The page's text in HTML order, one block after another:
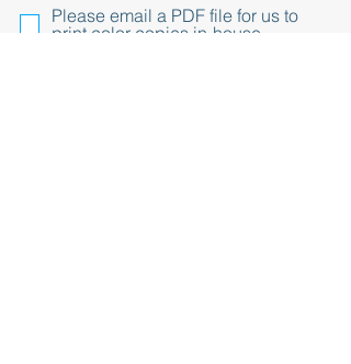
q
Please email a PDF file for us to
print color copies in-house